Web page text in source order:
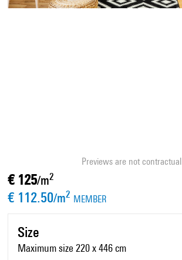
Previews are not contractual
€ 125/m2
€ 112.50/m2 MEMBER
Size
Maximum size 220 x 446 cm